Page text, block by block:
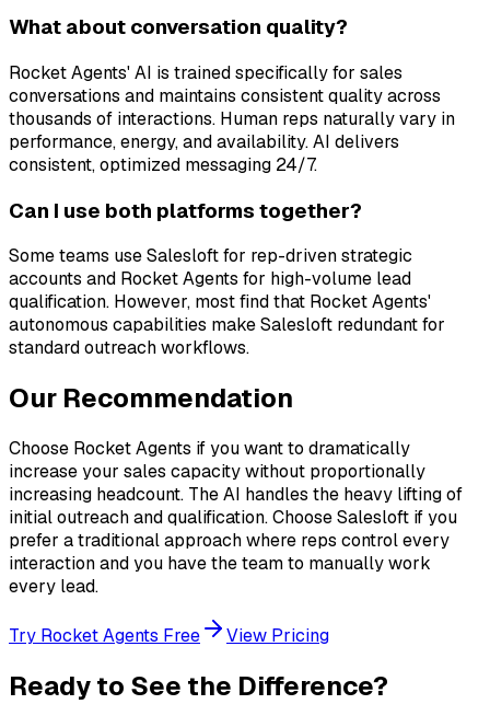
What about conversation quality?
Rocket Agents' AI is trained specifically for sales
conversations and maintains consistent quality across
thousands of interactions. Human reps naturally vary in
performance, energy, and availability. AI delivers
consistent, optimized messaging 24/7.
Can I use both platforms together?
Some teams use Salesloft for rep-driven strategic
accounts and Rocket Agents for high-volume lead
qualification. However, most find that Rocket Agents'
autonomous capabilities make Salesloft redundant for
standard outreach workflows.
Our Recommendation
Choose Rocket Agents if you want to dramatically
increase your sales capacity without proportionally
increasing headcount. The AI handles the heavy lifting of
initial outreach and qualification. Choose Salesloft if you
prefer a traditional approach where reps control every
interaction and you have the team to manually work
every lead.
Try Rocket Agents Free View Pricing
Ready to See the Difference?